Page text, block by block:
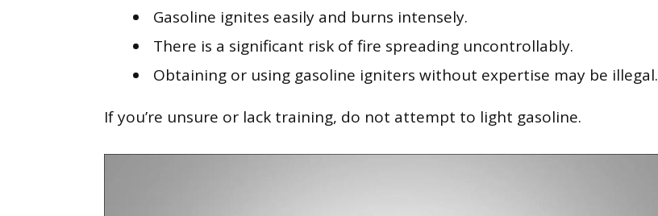
Gasoline ignites easily and burns intensely.
There is a significant risk of fire spreading uncontrollably.
Obtaining or using gasoline igniters without expertise may be illegal.
If you’re unsure or lack training, do not attempt to light gasoline.